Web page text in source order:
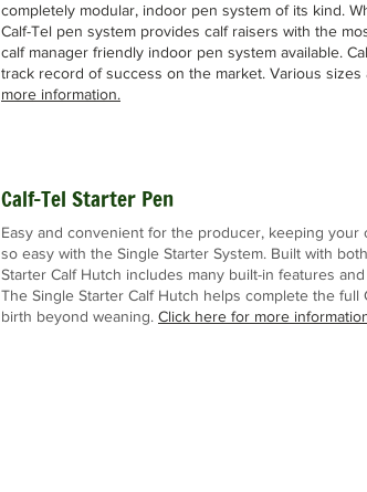
completely modular, indoor pen system of its kind.
Calf-Tel pen system provides calf raisers with the
calf manager friendly indoor pen system available.
track record of success on the market. Various sizes
more information.
Calf-Tel Starter Pen
Easy and convenient for the producer, keeping your
so easy with the Single Starter System. Built with
Starter Calf Hutch includes many built-in features
The Single Starter Calf Hutch helps complete the full
birth beyond weaning. Click here for more info